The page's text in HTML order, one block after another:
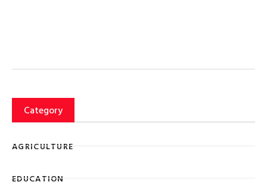
Category
AGRICULTURE
EDUCATION